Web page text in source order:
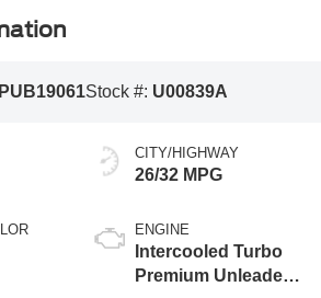
Stock #: U00839A
CITY/HIGHWAY
26/32 MPG
ENGINE
Intercooled Turbo
Premium Unleaded